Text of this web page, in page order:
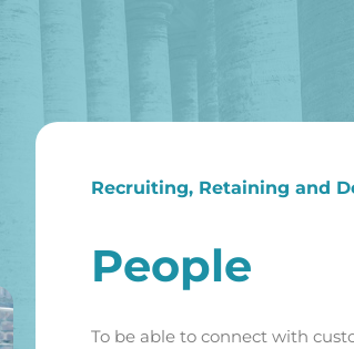
Recruiting, Retaining and
People
To be able to connect with